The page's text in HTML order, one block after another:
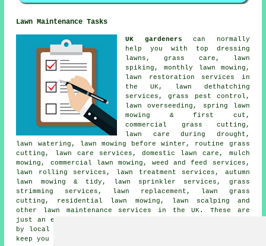
Lawn Maintenance Tasks
UK gardeners can normally
help you with top dressing
lawns, grass care, lawn
spiking, monthly lawn mowing,
lawn restoration services in
the UK, lawn dethatching
services, grass pest control,
lawn overseeding, spring lawn
mowing & first cut,
commercial grass cutting,
lawn care during drought,
lawn watering, lawn mowing before winter, routine grass
cutting, lawn care services, domestic lawn care, mulch
mowing, commercial lawn mowing, weed and feed services,
lawn rolling services, lawn treatment services, autumn
lawn mowing & tidy, lawn sprinkler services, grass
strimming services, lawn replacement, lawn grass
cutting, residential lawn mowing, lawn scalping and
other lawn maintenance services in the UK. These are
just an example of the activities that are accomplished
by local experts in grass cutting. UK professionals will
keep you informed about their whole range of services.